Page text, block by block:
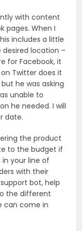
with content
pages. When I
includes a little
location –
for Facebook, it
Twitter does it
he was asking
unable to
he needed. I will
date.
the product
to the budget if
your line of
with their
bot, help
the different
can come in